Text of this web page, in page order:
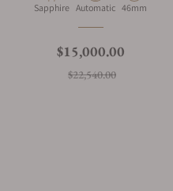
Material
Sapphire Movement Type
Automatic Case Diameter
46mm
Regular price
$15,000.00
$22,540.00Sale price